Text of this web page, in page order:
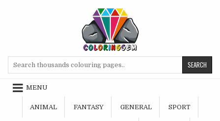
MENU
ANIMAL FANTASY GENERAL SPORT